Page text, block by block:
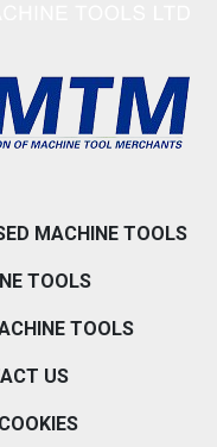
MACHINE TOOLS
TOOLS
TOOLS
US